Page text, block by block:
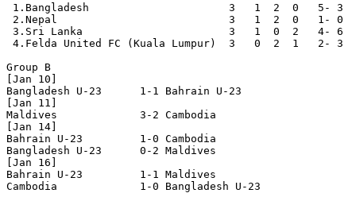
1.Bangladesh                      3   1  2  0   5- 3
2.Nepal                           3   1  2  0   1- 0
3.Sri Lanka                       3   1  0  2   4- 6
4.Felda United FC (Kuala Lumpur)  3   0  2  1   2- 3
Group B
[Jan 10]
Bangladesh U-23      1-1 Bahrain U-23
[Jan 11]
Maldives             3-2 Cambodia
[Jan 14]
Bahrain U-23         1-0 Cambodia
Bangladesh U-23      0-2 Maldives
[Jan 16]
Bahrain U-23         1-1 Maldives
Cambodia             1-0 Bangladesh U-23